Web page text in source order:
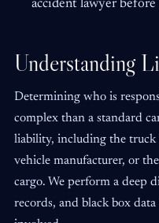
accident lawyer
Understanding
Determining who is
complex than a standard
liability, including the
vehicle manufacturer, or
cargo. We perform a deep
records, and black box